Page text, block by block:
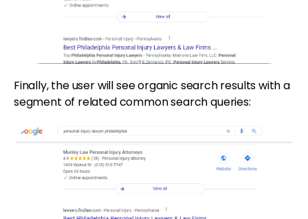
Finally, the user will see organic search results with a
segment of related common search queries: